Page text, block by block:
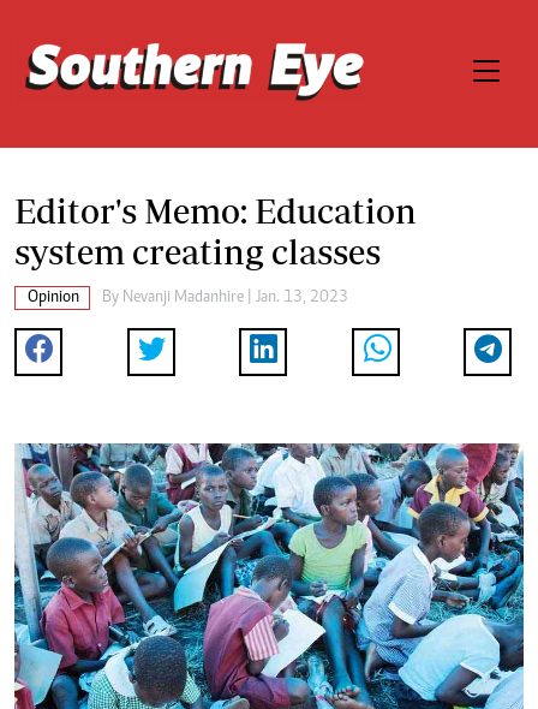
Editor's Memo: Education
system creating classes
Opinion By Nevanji Madanhire | Jan. 13, 2023